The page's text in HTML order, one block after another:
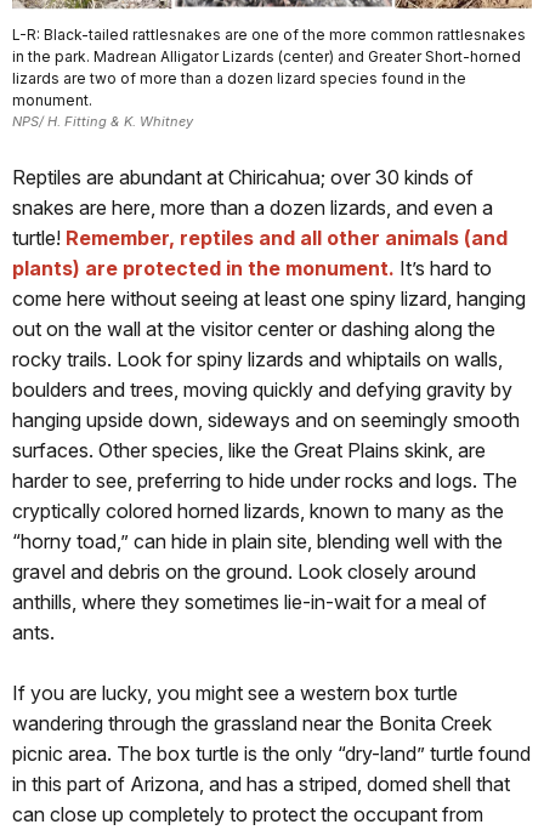
L-R: Black-tailed rattlesnakes are one of the more common rattlesnakes
in the park. Madrean Alligator Lizards (center) and Greater Short-horned
lizards are two of more than a dozen lizard species found in the
monument.
NPS/ H. Fitting & K. Whitney
Reptiles are abundant at Chiricahua; over 30 kinds of
snakes are here, more than a dozen lizards, and even a
turtle! Remember, reptiles and all other animals (and
plants) are protected in the monument. It’s hard to
come here without seeing at least one spiny lizard, hanging
out on the wall at the visitor center or dashing along the
rocky trails. Look for spiny lizards and whiptails on walls,
boulders and trees, moving quickly and defying gravity by
hanging upside down, sideways and on seemingly smooth
surfaces. Other species, like the Great Plains skink, are
harder to see, preferring to hide under rocks and logs. The
cryptically colored horned lizards, known to many as the
“horny toad,” can hide in plain site, blending well with the
gravel and debris on the ground. Look closely around
anthills, where they sometimes lie-in-wait for a meal of
ants.
If you are lucky, you might see a western box turtle
wandering through the grassland near the Bonita Creek
picnic area. The box turtle is the only “dry-land” turtle found
in this part of Arizona, and has a striped, domed shell that
can close up completely to protect the occupant from